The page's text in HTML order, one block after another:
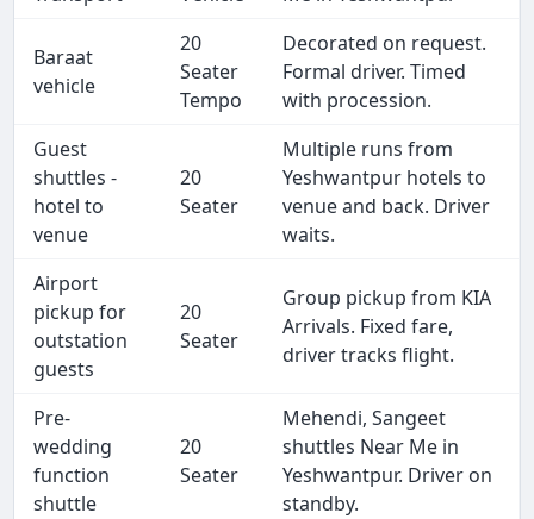
Baraat
vehicle
20
Seater
Tempo
Decorated on request.
Formal driver. Timed
with procession.
Guest
shuttles -
hotel to
venue
20
Seater
Multiple runs from
Yeshwantpur hotels to
venue and back. Driver
waits.
Airport
pickup for
outstation
guests
20
Seater
Group pickup from KIA
Arrivals. Fixed fare,
driver tracks flight.
Pre-
wedding
function
shuttle
20
Seater
Mehendi, Sangeet
shuttles Near Me in
Yeshwantpur. Driver on
standby.